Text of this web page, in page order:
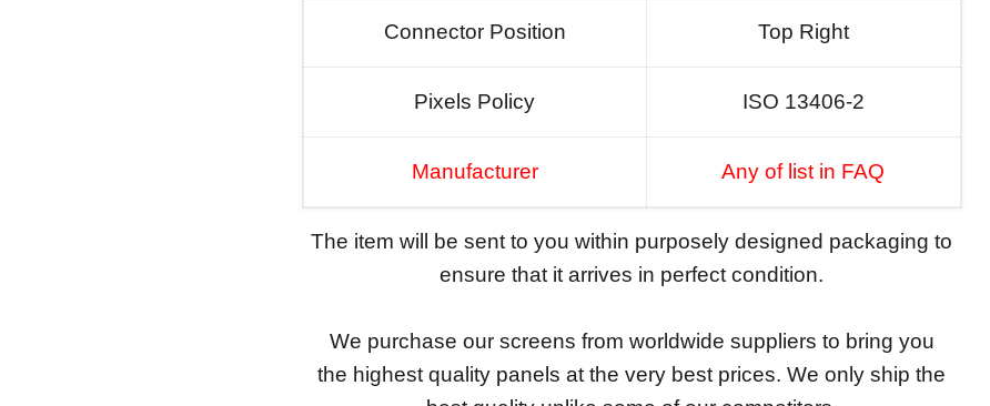
Connector Position Top Right
Pixels Policy ISO 13406-2
Manufacturer Any of list in FAQ
The item will be sent to you within purposely designed packaging to
ensure that it arrives in perfect condition.
We purchase our screens from worldwide suppliers to bring you
the highest quality panels at the very best prices. We only ship the